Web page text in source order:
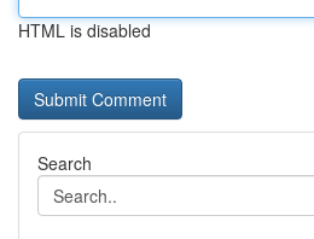
HTML is disabled
Search